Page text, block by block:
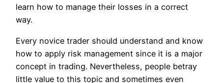
learn how to manage their losses in a correct
way.
Every novice trader should understand and know
how to apply risk management since it is a major
concept in trading. Nevertheless, people betray
little value to this topic and sometimes even